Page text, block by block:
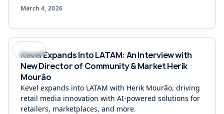
March 4, 2026
Interview
Kevel Expands Into LATAM: An Interview with
New Director of Community & Market Herik
Mourão
Kevel expands into LATAM with Herik Mourão, driving
retail media innovation with AI-powered solutions for
retailers, marketplaces, and more.